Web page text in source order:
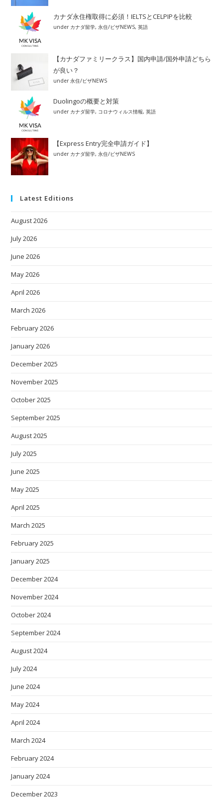
カナダ永住権取得に必須！IELTSとCELPIPを比較
under カナダ留学,永住/ビザNEWS,英語
【カナダファミリークラス】国内申請/国外申請どちら
が良い？
under永住/ビザNEWS
Duolingoの概要と対策
under カナダ留学, コロナウィルス情報,英語
【Express Entry完全申請ガイド】
under カナダ留学,永住/ビザNEWS
Latest Editions
August 2026
July 2026
June 2026
May 2026
April 2026
March 2026
February 2026
January 2026
December 2025
November 2025
October 2025
September 2025
August 2025
July 2025
June 2025
May 2025
April 2025
March 2025
February 2025
January 2025
December 2024
November 2024
October 2024
September 2024
August 2024
July 2024
June 2024
May 2024
April 2024
March 2024
February 2024
January 2024
December 2023